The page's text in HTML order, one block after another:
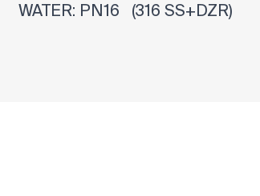
WATER: PN16 (316 SS+DZR)